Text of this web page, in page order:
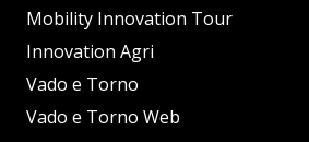
Mobility Innovation Tour
Innovation Agri
Vado e Torno
Vado e Torno Web